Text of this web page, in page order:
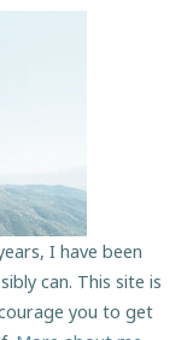
I have been
can. This site is
you to get